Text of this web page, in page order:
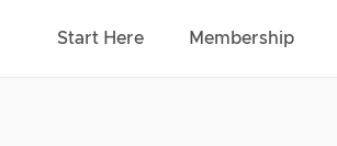
Start Here Membership